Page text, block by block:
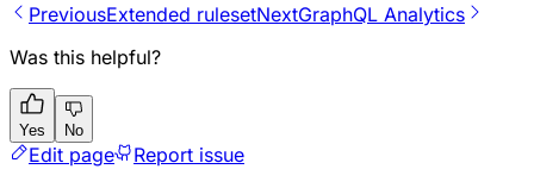
PreviousExtended rulesetNextGraphQL Analytics
Was this helpful?
Yes No
Edit page Report issue